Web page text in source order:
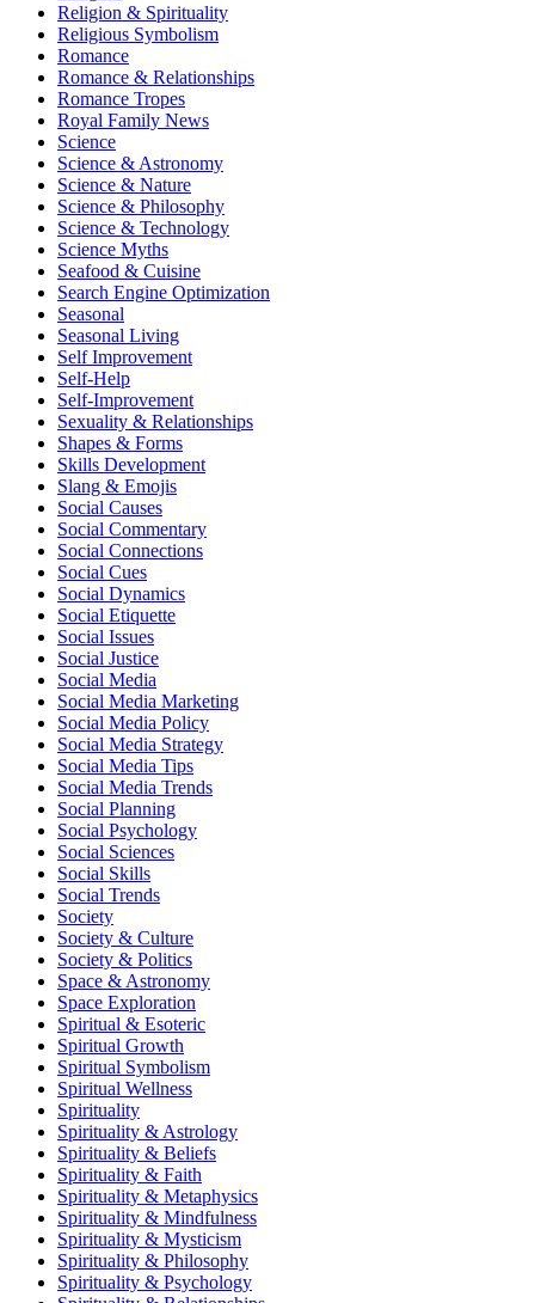
Religion & Spirituality
Religious Symbolism
Romance
Romance & Relationships
Romance Tropes
Royal Family News
Science
Science & Astronomy
Science & Nature
Science & Philosophy
Science & Technology
Science Myths
Seafood & Cuisine
Search Engine Optimization
Seasonal
Seasonal Living
Self Improvement
Self-Help
Self-Improvement
Sexuality & Relationships
Shapes & Forms
Skills Development
Slang & Emojis
Social Causes
Social Commentary
Social Connections
Social Cues
Social Dynamics
Social Etiquette
Social Issues
Social Justice
Social Media
Social Media Marketing
Social Media Policy
Social Media Strategy
Social Media Tips
Social Media Trends
Social Planning
Social Psychology
Social Sciences
Social Skills
Social Trends
Society
Society & Culture
Society & Politics
Space & Astronomy
Space Exploration
Spiritual & Esoteric
Spiritual Growth
Spiritual Symbolism
Spiritual Wellness
Spirituality
Spirituality & Astrology
Spirituality & Beliefs
Spirituality & Faith
Spirituality & Metaphysics
Spirituality & Mindfulness
Spirituality & Mysticism
Spirituality & Philosophy
Spirituality & Psychology